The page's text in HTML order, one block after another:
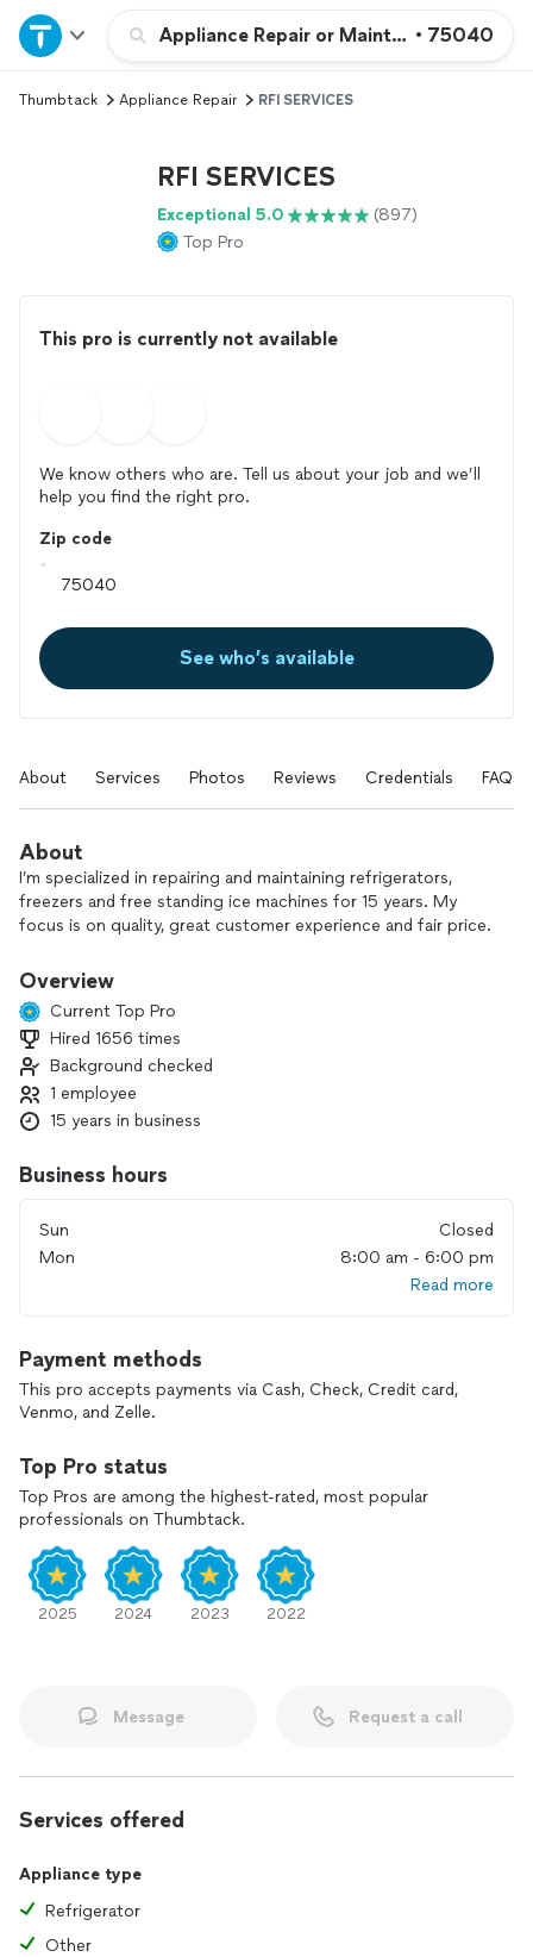
Appliance Repair or Maintenance
• 75040
Home
Explore Services
Thumbtack Appliance Repair RFI SERVICES
RFI SERVICES
Exceptional 5.0
(897)
Top Pro
This pro is currently not available
We know others who are. Tell us about your job and we’ll
help you find the right pro.
Zip code
See who’s available
About Services Photos Reviews Credentials FAQs
About
I’m specialized in repairing and maintaining refrigerators,
freezers and free standing ice machines for 15 years. My
focus is on quality, great customer experience and fair price.
Overview
Current Top Pro
Hired 1656 times
Background checked
1 employee
15 years in business
Business hours
Sun
Closed
Mon
8:00 am - 6:00 pm
Read more
Payment methods
This pro accepts payments via Cash, Check, Credit card,
Venmo, and Zelle.
Top Pro status
Top Pros are among the highest-rated, most popular
professionals on Thumbtack.
2025 2024 2023 2022
Message Request a call
Services offered
Appliance type
Refrigerator
Other